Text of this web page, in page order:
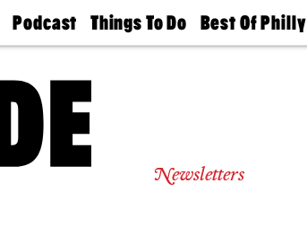
Podcast
Philly
Today
Things To Do
Philly Mag
Best Of Philly
2026 Party
Newsletters